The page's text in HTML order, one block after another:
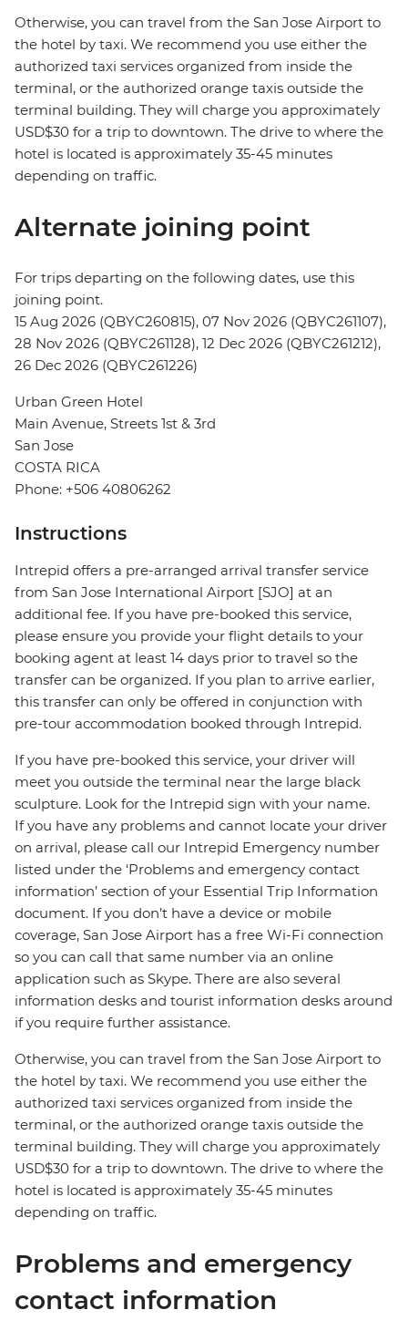
Otherwise, you can travel from the San Jose Airport to
the hotel by taxi. We recommend you use either the
authorized taxi services organized from inside the
terminal, or the authorized orange taxis outside the
terminal building. They will charge you approximately
USD$30 for a trip to downtown. The drive to where the
hotel is located is approximately 35-45 minutes
depending on traffic.
Alternate joining point
For trips departing on the following dates, use this
joining point.
15 Aug 2026 (QBYC260815), 07 Nov 2026 (QBYC261107),
28 Nov 2026 (QBYC261128), 12 Dec 2026 (QBYC261212),
26 Dec 2026 (QBYC261226)
Urban Green Hotel
Main Avenue, Streets 1st & 3rd
San Jose
COSTA RICA
Phone: +506 40806262
Instructions
Intrepid offers a pre-arranged arrival transfer service
from San Jose International Airport [SJO] at an
additional fee. If you have pre-booked this service,
please ensure you provide your flight details to your
booking agent at least 14 days prior to travel so the
transfer can be organized. If you plan to arrive earlier,
this transfer can only be offered in conjunction with
pre-tour accommodation booked through Intrepid.
If you have pre-booked this service, your driver will
meet you outside the terminal near the large black
sculpture. Look for the Intrepid sign with your name.
If you have any problems and cannot locate your driver
on arrival, please call our Intrepid Emergency number
listed under the ‘Problems and emergency contact
information’ section of your Essential Trip Information
document. If you don’t have a device or mobile
coverage, San Jose Airport has a free Wi-Fi connection
so you can call that same number via an online
application such as Skype. There are also several
information desks and tourist information desks around
if you require further assistance.
Otherwise, you can travel from the San Jose Airport to
the hotel by taxi. We recommend you use either the
authorized taxi services organized from inside the
terminal, or the authorized orange taxis outside the
terminal building. They will charge you approximately
USD$30 for a trip to downtown. The drive to where the
hotel is located is approximately 35-45 minutes
depending on traffic.
Problems and emergency
contact information